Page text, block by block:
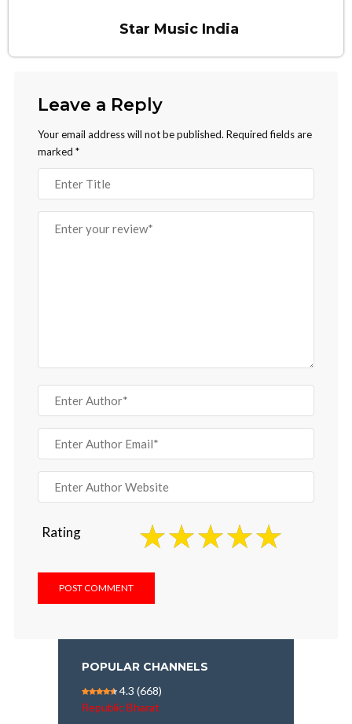
Star Music India
Leave a Reply
Your email address will not be published. Required fields are
marked *
Rating
POPULAR CHANNELS
4.3 (668)
Republic Bharat